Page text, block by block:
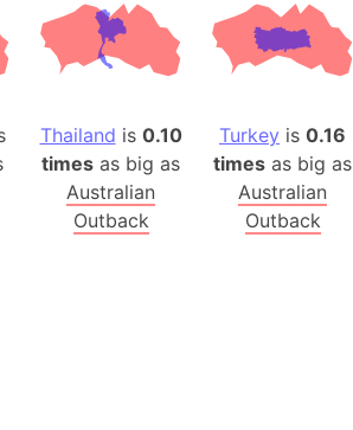
Thailand is 0.10
times as big as
Australian
Outback
Turkey is 0.16
times as big as
Australian
Outback